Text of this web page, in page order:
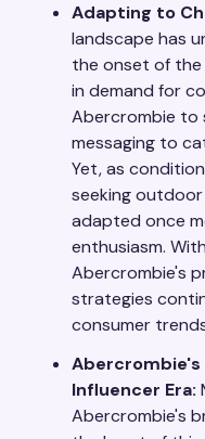
Adapting to
landscape has
the onset of the
in demand for
Abercrombie to
messaging to
Yet, as
seeking
adapted once
enthusiasm.
Abercrombie's
strategies
consumer
Influencer Era:
Abercrombie's